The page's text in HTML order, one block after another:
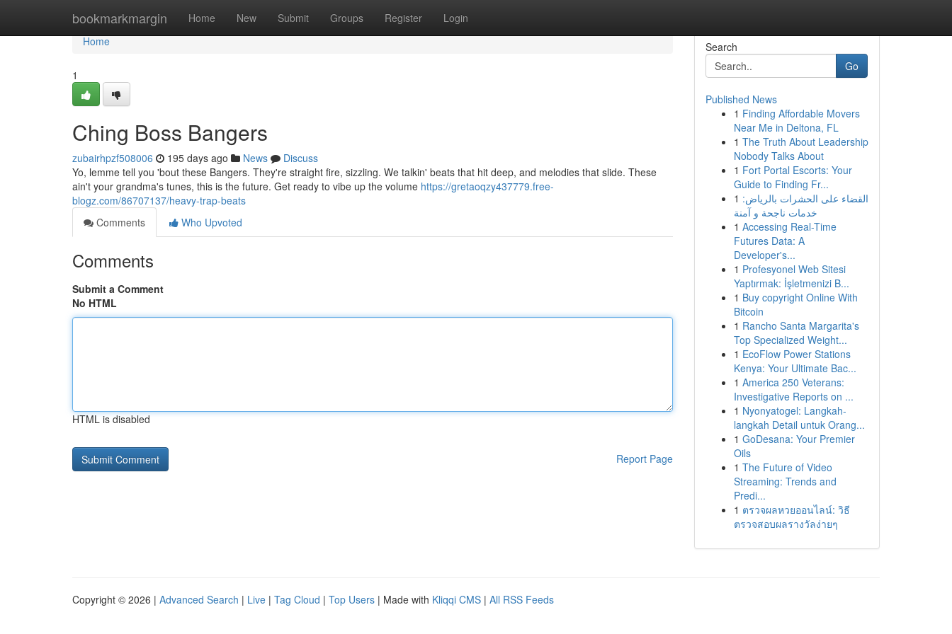
bookmarkmargin Home New Submit Groups Register Login
Home
Home
1
Ching Boss Bangers
zubairhpzf508006 195 days ago News
Discuss
Yo, lemme tell you 'bout these Bangers. They're straight fire, sizzling. We talkin' beats that hit deep, and melodies that slide. These
ain't your grandma's tunes, this is the future. Get ready to vibe up the volume https://gretaoqzy437779.free-
blogz.com/86707137/heavy-trap-beats
Comments
Who Upvoted
Comments
Submit a Comment
No HTML
HTML is disabled
Report Page
Search
Go
Published News
1 Finding Affordable Movers
Near Me in Deltona, FL
1 The Truth About Leadership
Nobody Talks About
1 Fort Portal Escorts: Your
Guide to Finding Fr...
1 القضاء على الحشرات بالرياض:
خدمات ناجحة و آمنة
1 Accessing Real-Time
Futures Data: A
Developer's...
1 Profesyonel Web Sitesi
Yaptırmak: İşletmenizi B...
1 Buy copyright Online With
Bitcoin
1 Rancho Santa Margarita's
Top Specialized Weight...
1 EcoFlow Power Stations
Kenya: Your Ultimate Bac...
1 America 250 Veterans:
Investigative Reports on ...
1 Nyonyatogel: Langkah-
langkah Detail untuk Orang...
1 GoDesana: Your Premier
Oils
1 The Future of Video
Streaming: Trends and
Predi...
1 ตรวจผลหวยออนไลน์: วิธี
ตรวจสอบผลรางวัลง่ายๆ
Copyright © 2026 | Advanced Search | Live | Tag Cloud | Top Users | Made with Kliqqi CMS | All RSS Feeds